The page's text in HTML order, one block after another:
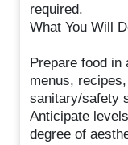
required.
What You Will
Prepare food in
menus,
sanitary/safety
Anticipate
degree of